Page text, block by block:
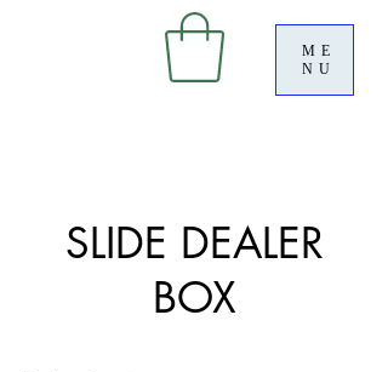
ME
NU
SLIDE DEALER
BOX